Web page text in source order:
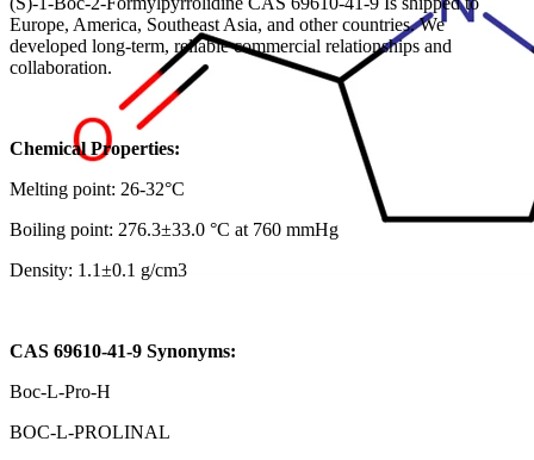
Europe, America, Southeast Asia, and other countries. We
developed long-term, reliable commercial relationships and
collaboration.
Chemical Properties:
Melting point: 26-32°C
Boiling point: 276.3±33.0 °C at 760 mmHg
Density: 1.1±0.1 g/cm3
CAS 69610-41-9 Synonyms:
Boc-L-Pro-H
BOC-L-PROLINAL